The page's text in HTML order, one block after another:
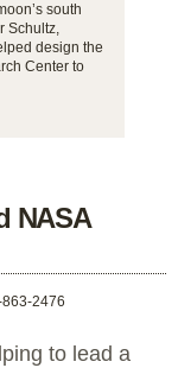
south
Schultz,
design the
Center to
NASA
2476
to lead a